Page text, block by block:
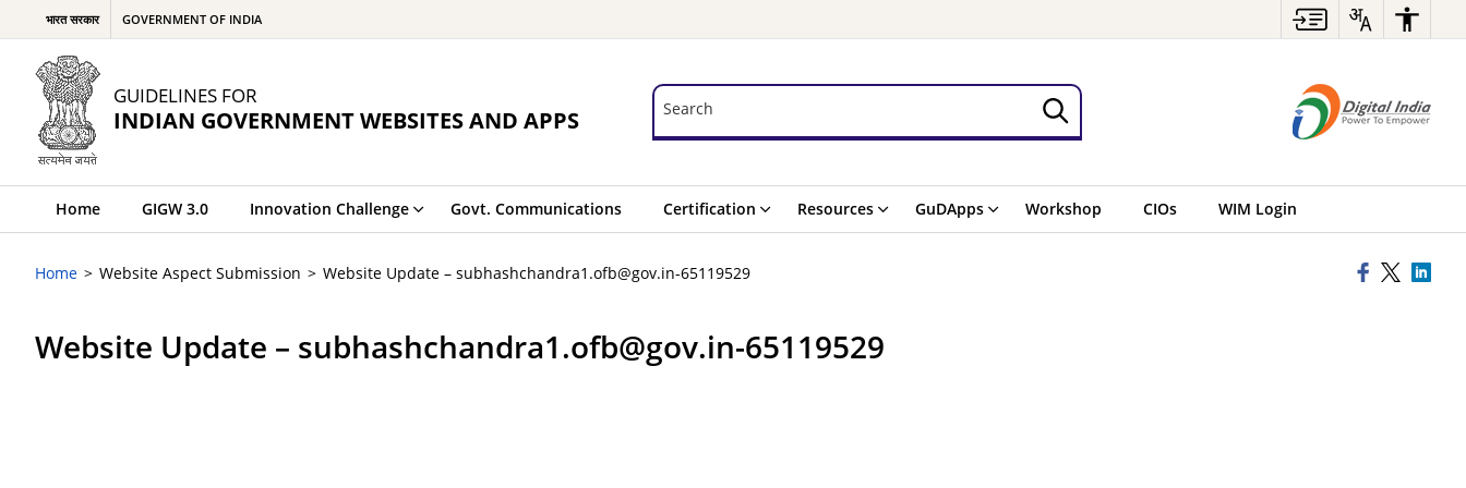
भारत सरकार GOVERNMENT OF INDIA
GUIDELINES FOR
INDIAN GOVERNMENT WEBSITES AND APPS
Search
Search
Home GIGW 3.0 Innovation Challenge Govt. Communications Certification Resources GuDApps Workshop CIOs WIM Login
Home Website Aspect Submission Website Update – subhashchandra1.ofb@gov.in-65119529
Website Update – subhashchandra1.ofb@gov.in-65119529